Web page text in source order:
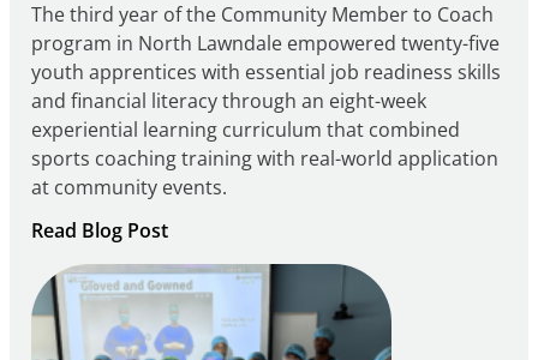
The third year of the Community Member to Coach
program in North Lawndale empowered twenty-five
youth apprentices with essential job readiness skills
and financial literacy through an eight-week
experiential learning curriculum that combined
sports coaching training with real-world application
at community events.
Read Blog Post:
Building
Careers
through
Play